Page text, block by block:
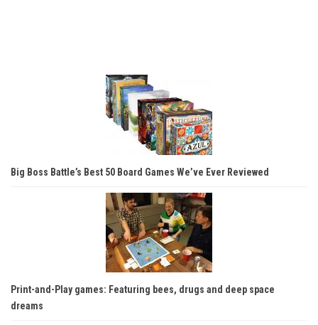
Big Boss Battle’s Best 50 Board Games We’ve Ever Reviewed
Print-and-Play games: Featuring bees, drugs and deep space
dreams